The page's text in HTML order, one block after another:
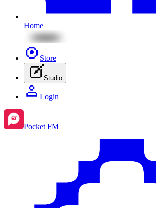
Home
Store
Studio
Login
Pocket FM